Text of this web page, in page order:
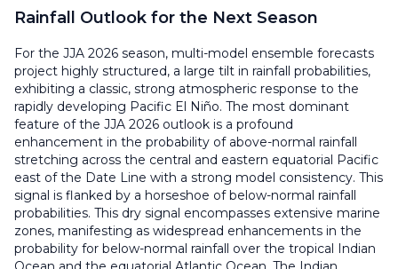
Rainfall Outlook for the Next Season
For the JJA 2026 season, multi-model ensemble forecasts
project highly structured, a large tilt in rainfall probabilities,
exhibiting a classic, strong atmospheric response to the
rapidly developing Pacific El Niño. The most dominant
feature of the JJA 2026 outlook is a profound
enhancement in the probability of above-normal rainfall
stretching across the central and eastern equatorial Pacific
east of the Date Line with a strong model consistency. This
signal is flanked by a horseshoe of below-normal rainfall
probabilities. This dry signal encompasses extensive marine
zones, manifesting as widespread enhancements in the
probability for below-normal rainfall over the tropical Indian